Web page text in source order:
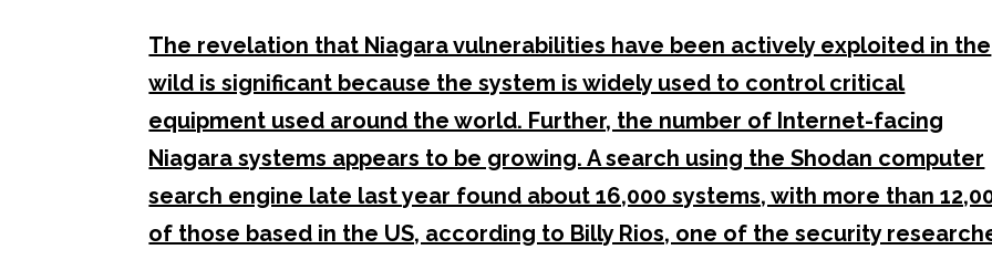
The revelation that Niagara vulnerabilities have been actively exploited in the
wild is significant because the system is widely used to control critical
equipment used around the world. Further, the number of Internet-facing
Niagara systems appears to be growing. A search using the Shodan computer
search engine late last year found about 16,000 systems, with more than
of those based in the US, according to Billy Rios, one of the security